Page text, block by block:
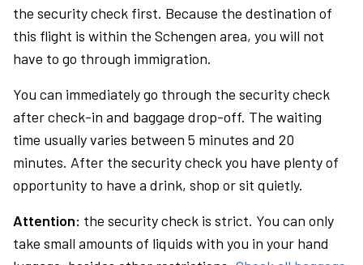
the security check first. Because the destination of
this flight is within the Schengen area, you will not
have to go through immigration.
You can immediately go through the security check
after check-in and baggage drop-off. The waiting
time usually varies between 5 minutes and 20
minutes. After the security check you have plenty of
opportunity to have a drink, shop or sit quietly.
Attention: the security check is strict. You can only
take small amounts of liquids with you in your hand